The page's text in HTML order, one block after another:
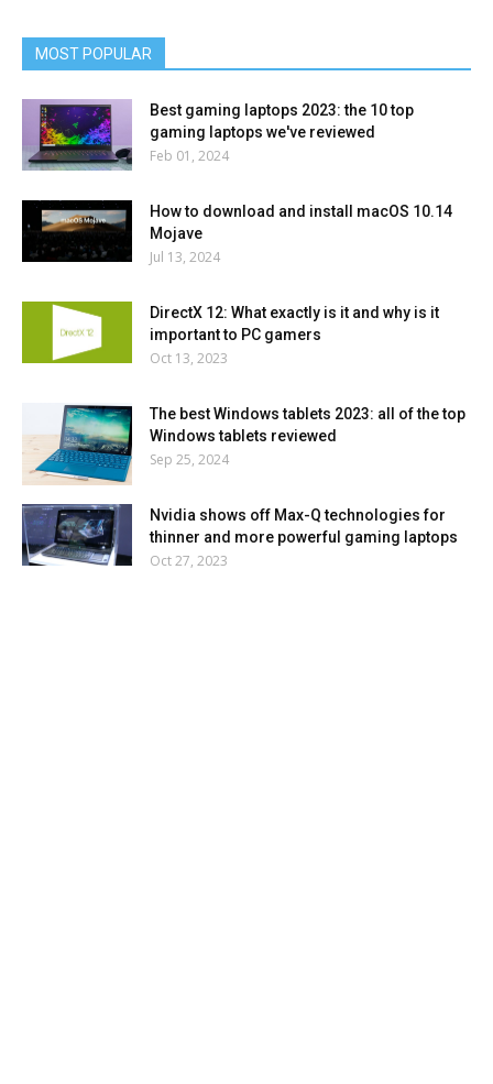
MOST POPULAR
Best gaming laptops 2023: the 10 top
gaming laptops we've reviewed
Feb 01, 2024
How to download and install macOS 10.14
Mojave
Jul 13, 2024
DirectX 12: What exactly is it and why is it
important to PC gamers
Oct 13, 2023
The best Windows tablets 2023: all of the top
Windows tablets reviewed
Sep 25, 2024
Nvidia shows off Max-Q technologies for
thinner and more powerful gaming laptops
Oct 27, 2023